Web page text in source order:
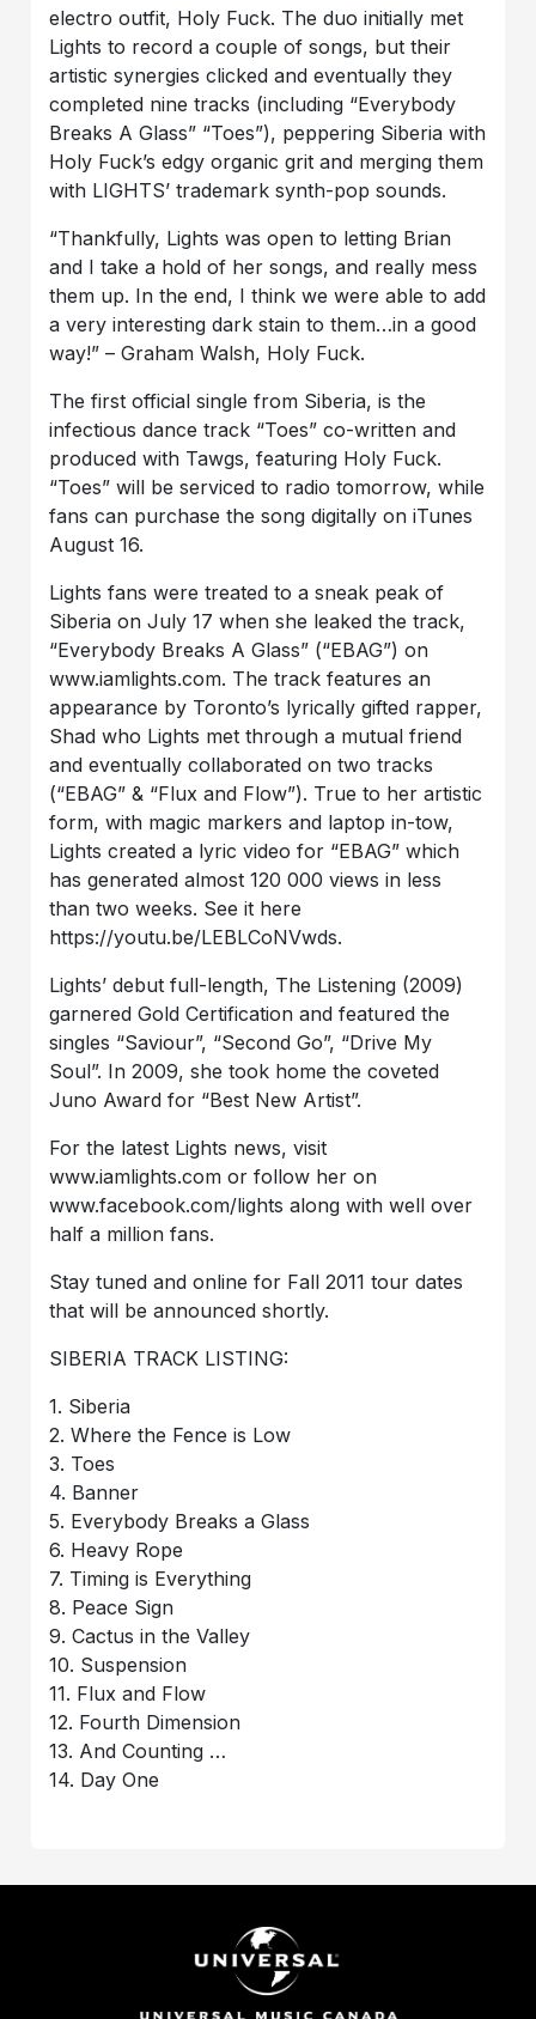
electro outfit, Holy Fuck. The duo initially met
Lights to record a couple of songs, but their
artistic synergies clicked and eventually they
completed nine tracks (including “Everybody
Breaks A Glass” “Toes”), peppering Siberia with
Holy Fuck’s edgy organic grit and merging them
with LIGHTS’ trademark synth-pop sounds.
“Thankfully, Lights was open to letting Brian
and I take a hold of her songs, and really mess
them up. In the end, I think we were able to add
a very interesting dark stain to them…in a good
way!” – Graham Walsh, Holy Fuck.
The first official single from Siberia, is the
infectious dance track “Toes” co-written and
produced with Tawgs, featuring Holy Fuck.
“Toes” will be serviced to radio tomorrow, while
fans can purchase the song digitally on iTunes
August 16.
Lights fans were treated to a sneak peak of
Siberia on July 17 when she leaked the track,
“Everybody Breaks A Glass” (“EBAG”) on
www.iamlights.com. The track features an
appearance by Toronto’s lyrically gifted rapper,
Shad who Lights met through a mutual friend
and eventually collaborated on two tracks
(“EBAG” & “Flux and Flow”). True to her artistic
form, with magic markers and laptop in-tow,
Lights created a lyric video for “EBAG” which
has generated almost 120 000 views in less
than two weeks. See it here
https://youtu.be/LEBLCoNVwds.
Lights’ debut full-length, The Listening (2009)
garnered Gold Certification and featured the
singles “Saviour”, “Second Go”, “Drive My
Soul”. In 2009, she took home the coveted
Juno Award for “Best New Artist”.
For the latest Lights news, visit
www.iamlights.com or follow her on
www.facebook.com/lights along with well over
half a million fans.
Stay tuned and online for Fall 2011 tour dates
that will be announced shortly.
SIBERIA TRACK LISTING:
1. Siberia
2. Where the Fence is Low
3. Toes
4. Banner
5. Everybody Breaks a Glass
6. Heavy Rope
7. Timing is Everything
8. Peace Sign
9. Cactus in the Valley
10. Suspension
11. Flux and Flow
12. Fourth Dimension
13. And Counting …
14. Day One